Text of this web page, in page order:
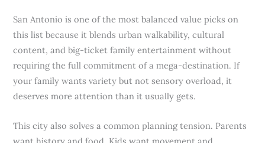
San Antonio is one of the most balanced value picks on
this list because it blends urban walkability, cultural
content, and big-ticket family entertainment without
requiring the full commitment of a mega-destination. If
your family wants variety but not sensory overload, it
deserves more attention than it usually gets.
This city also solves a common planning tension. Parents